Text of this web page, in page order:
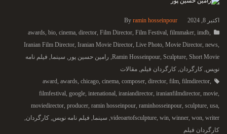
اکتبر 8, 2024 By ramin hosseinpour
awards bio cinema director Film Director Film Festival filmmaker imdb
Iranian Film Director Iranian Movie Director Live Photo Movie Director news
Ramin Hosseinpour Sculpture Short Movie رامین حسین پور سینما فیلم نامه
نویس کارگردان کارگردان فیلم مقالات
award awards chicago cinema composer director film filmdirector
filmfestival google intenational iraniandirector iranianfilmdirector movie
moviedirector producer ramin hosseinpour raminhosseinpour sculpture usa
videoartofsculpture win winner won writer سینما فیلم نامه نویس کارگردان
کارگردان فیلم